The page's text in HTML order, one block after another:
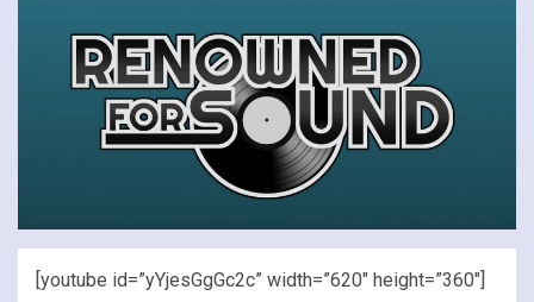
[youtube id=”yYjesGgGc2c” width=”620″ height=”360″]